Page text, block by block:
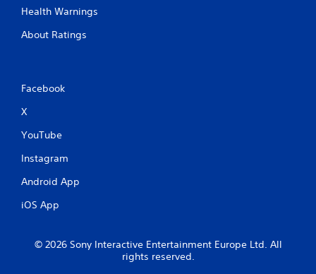
Health Warnings
About Ratings
Facebook
X
YouTube
Instagram
Android App
iOS App
© 2026 Sony Interactive Entertainment Europe Ltd. All
rights reserved.